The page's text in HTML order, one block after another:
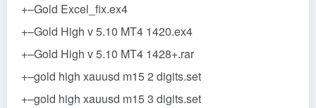
+–Gold Excel_fix.ex4
+–Gold High v 5.10 MT4 1420.ex4
+–Gold High v 5.10 MT4 1428+.rar
+–gold high xauusd m15 2 digits.set
+–gold high xauusd m15 3 digits.set